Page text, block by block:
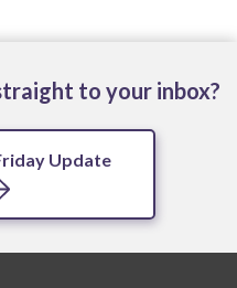
to your inbox?
Update